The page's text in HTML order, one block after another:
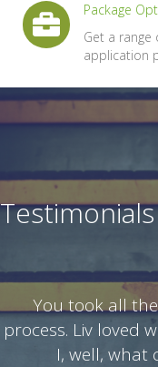
Package
Get a range
application
Testimonials
You took all
process. Liv loved
I, well, what